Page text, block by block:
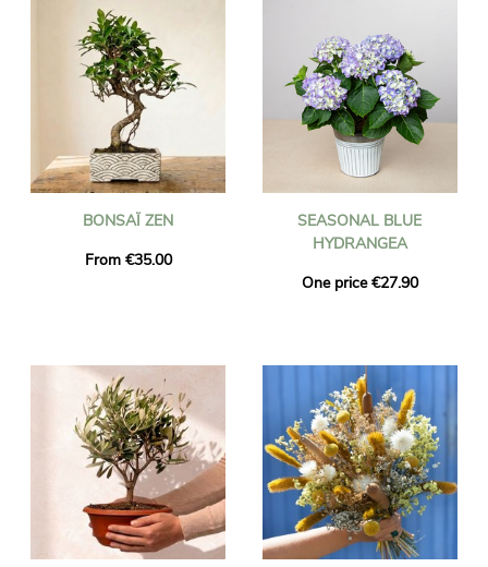
BONSAÏ ZEN
From €35.00
SEASONAL BLUE
HYDRANGEA
One price €27.90